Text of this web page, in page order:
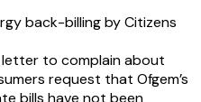
back-billing by Citizens
to complain about
request that Ofgem’s
bills have not been